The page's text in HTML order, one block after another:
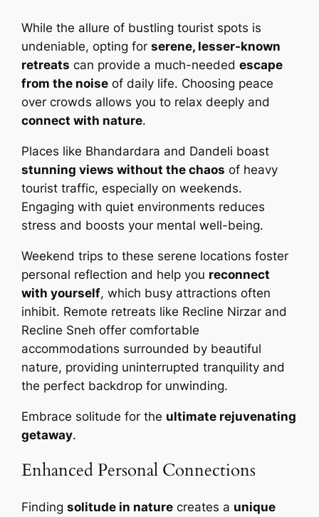
While the allure of bustling tourist spots is
undeniable, opting forserene, lesser-known
retreats can provide a much-neededescape
from the noise of daily life. Choosing peace
over crowds allows you to relax deeply and
connect with nature.
Places like Bhandardara and Dandeli boast
stunning views without the chaos of heavy
tourist traffic, especially on weekends.
Engaging with quiet environments reduces
stress and boosts your mental well-being.
Weekend trips to these serene locations foster
personal reflection and help you reconnect
with yourself, which busy attractions often
inhibit. Remote retreats like Recline Nirzar and
Recline Sneh offer comfortable
accommodations surrounded by beautiful
nature, providing uninterrupted tranquility and
the perfect backdrop for unwinding.
Embrace solitude for the ultimate rejuvenating
getaway.
Enhanced Personal Connections
Findingsolitude in nature creates a unique